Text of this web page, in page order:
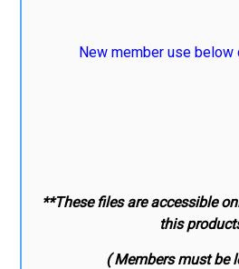
New member use below
**These files are accessible
this
( Members must be